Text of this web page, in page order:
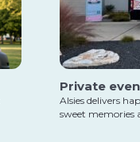
Private
Alsies delivers
sweet memories